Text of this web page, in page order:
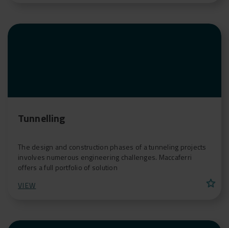
Tunnelling
The design and construction phases of a tunneling projects
involves numerous engineering challenges. Maccaferri
offers a full portfolio of solution
VIEW
star